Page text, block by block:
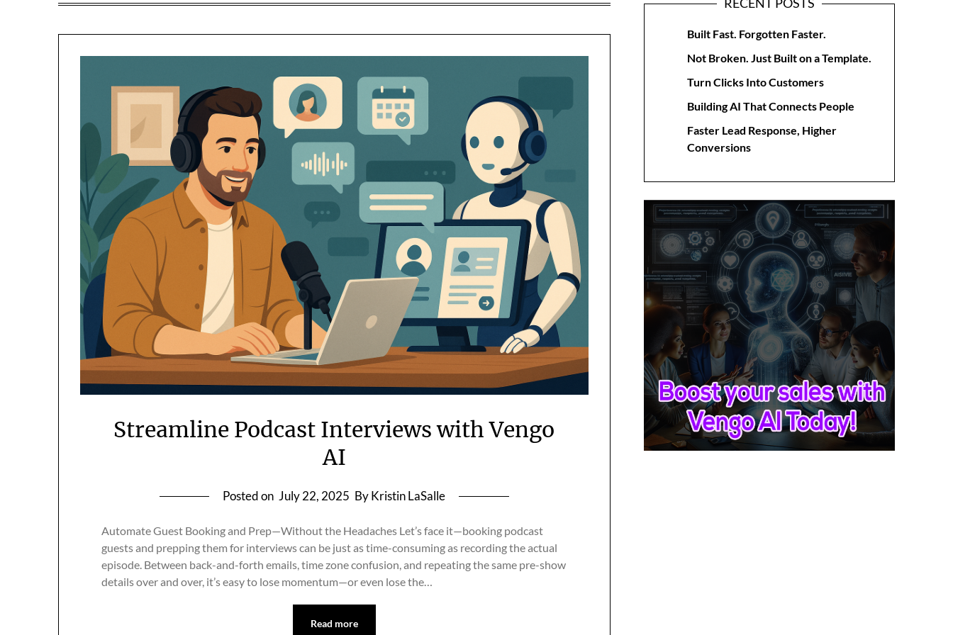
Streamline Podcast Interviews with Vengo
AI
Posted on July 22, 2025 By Kristin LaSalle
Automate Guest Booking and Prep—Without the Headaches Let’s face it—booking podcast
guests and prepping them for interviews can be just as time-consuming as recording the actual
episode. Between back-and-forth emails, time zone confusion, and repeating the same pre-show
details over and over, it’s easy to lose momentum—or even lose the…
Read more
Built Fast. Forgotten Faster.
Not Broken. Just Built on a Template.
Turn Clicks Into Customers
Building AI That Connects People
Faster Lead Response, Higher
Conversions